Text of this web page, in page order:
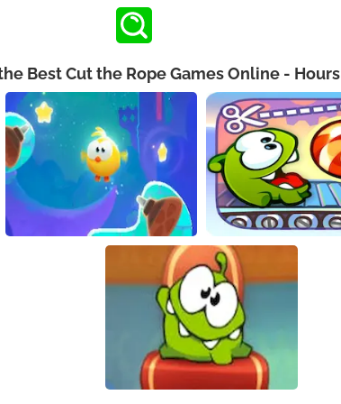
Best Cut the Rope Games Online -